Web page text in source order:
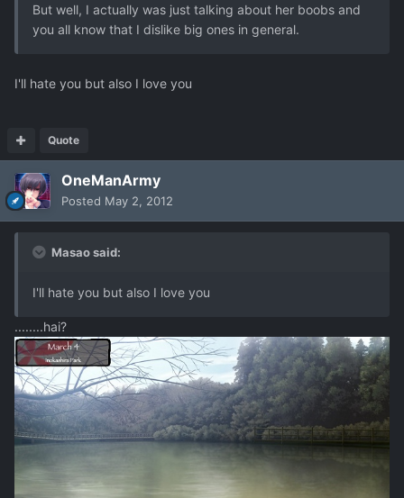
But well, I actually was just talking about her boobs and
you all know that I dislike big ones in general.
I'll hate you but also I love you
Quote
OneManArmy
Posted May 2, 2012
Masao said:
I'll hate you but also I love you
........hai?